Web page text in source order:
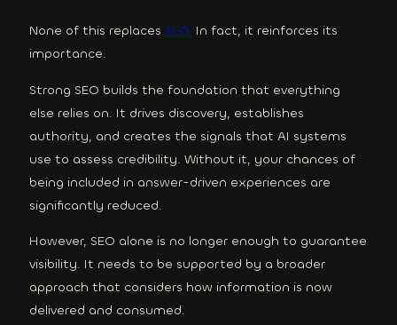
None of this replaces SEO. In fact, it reinforces its
importance.
Strong SEO builds the foundation that everything
else relies on. It drives discovery, establishes
authority, and creates the signals that AI systems
use to assess credibility. Without it, your chances of
being included in answer-driven experiences are
significantly reduced.
However, SEO alone is no longer enough to guarantee
visibility. It needs to be supported by a broader
approach that considers how information is now
delivered and consumed.